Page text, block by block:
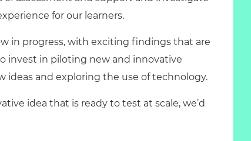
for our learners.
in progress, with exciting findings that are
invest in piloting new and innovative
ideas and exploring the use of technology.
idea that is ready to test at scale, we’d